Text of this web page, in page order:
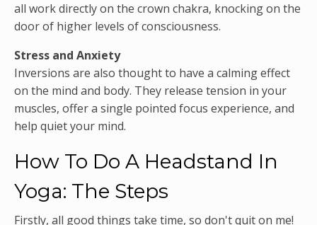
all work directly on the crown chakra, knocking on the
door of higher levels of consciousness.
Stress and Anxiety
Inversions are also thought to have a calming effect
on the mind and body. They release tension in your
muscles, offer a single pointed focus experience, and
help quiet your mind.
How To Do A Headstand In
Yoga: The Steps
Firstly, all good things take time, so don't quit on me!